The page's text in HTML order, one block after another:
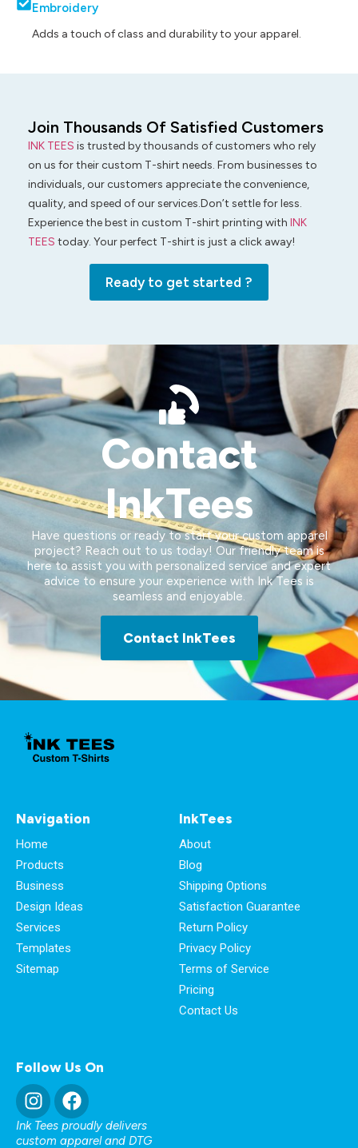
Embroidery
Adds a touch of class and durability to your apparel.
Join Thousands Of Satisfied Customers
INK TEES is trusted by thousands of customers who rely
on us for their custom T-shirt needs. From businesses to
individuals, our customers appreciate the convenience,
quality, and speed of our services.Don’t settle for less.
Experience the best in custom T-shirt printing with INK
TEES today. Your perfect T-shirt is just a click away!
Ready to get started ?
Contact
InkTees
Have questions or ready to start your custom apparel
project? Reach out to us today! Our friendly team is
here to assist you with personalized service and expert
advice to ensure your experience with Ink Tees is
seamless and enjoyable.
Contact InkTees
Navigation
Home
Products
Business
Design Ideas
Services
Templates
Sitemap
InkTees
About
Blog
Shipping Options
Satisfaction Guarantee
Return Policy
Privacy Policy
Terms of Service
Pricing
Contact Us
Follow Us On
Ink Tees proudly delivers
custom apparel and DTG